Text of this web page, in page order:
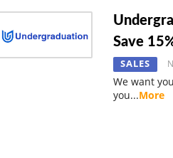
Save
SALES
We want
you...More